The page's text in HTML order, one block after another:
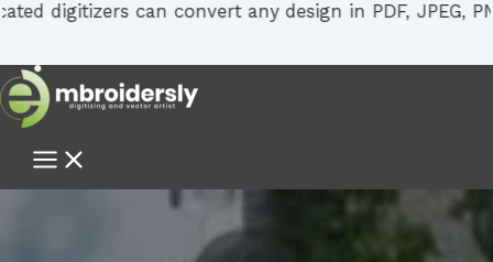
can convert any design in PDF, JPEG, PNG,